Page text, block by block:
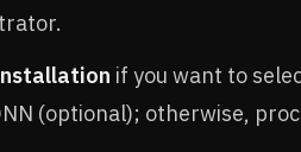
if you want to
(optional); otherwise,